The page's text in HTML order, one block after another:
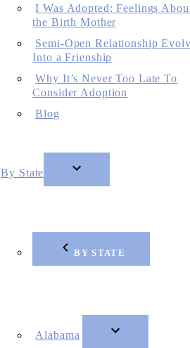
I Was Adopted: Feelings
the Birth Mother
Semi-Open Relationship
Into a Frienship
Why It’s Never Too Late To
Consider Adoption
Blog
By State
BY STATE
Alabama